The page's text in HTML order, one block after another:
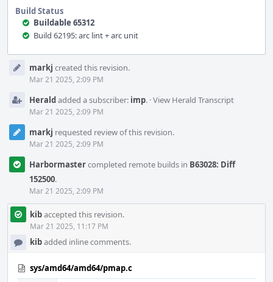
Build Status
Buildable 65312
Build 62195: arc lint + arc unit
Timelinemarkj created this revision.
Mar 21 2025, 2:09 PM
Heraldadded a subscriber: imp. ·View Herald Transcript
Mar 21 2025, 2:09 PM
markj requested review of this revision.
Mar 21 2025, 2:09 PM
Harbormastercompleted remote builds in B63028: Diff
152500.
Mar 21 2025, 2:09 PM
kibaccepted this revision.
Mar 21 2025, 11:17 PM
kibadded inline comments.
sys/amd64/amd64/pmap.c